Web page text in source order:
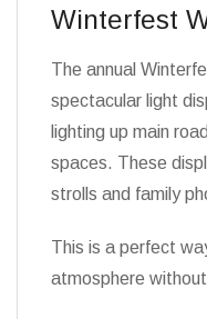
Winterfest
The annual
spectacular light
lighting up main
spaces. These
strolls and family
This is a perfect
atmosphere